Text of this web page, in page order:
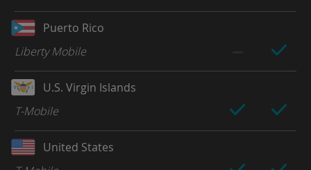
Puerto Rico
Liberty Mobile
U.S. Virgin Islands
T-Mobile
United States